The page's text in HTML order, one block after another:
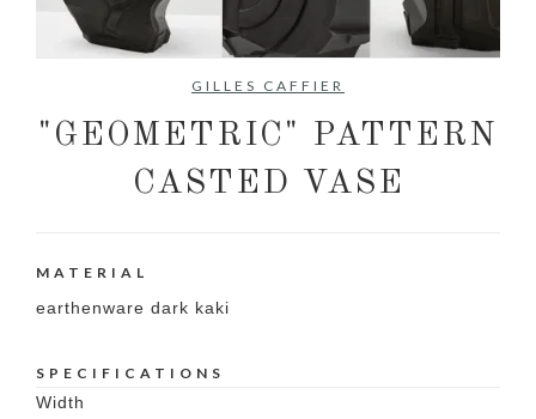
GILLES CAFFIER
"GEOMETRIC" PATTERN
CASTED VASE
MATERIAL
earthenware dark kaki
SPECIFICATIONS
Width